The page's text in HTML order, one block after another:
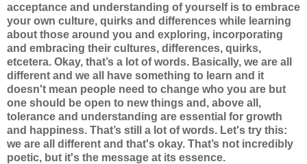
acceptance and understanding of yourself is to embrace
your own culture, quirks and differences while learning
about those around you and exploring, incorporating
and embracing their cultures, differences, quirks,
etcetera. Okay, that’s a lot of words. Basically, we are all
different and we all have something to learn and it
doesn't mean people need to change who you are but
one should be open to new things and, above all,
tolerance and understanding are essential for growth
and happiness. That’s still a lot of words. Let's try this:
we are all different and that's okay. That’s not incredibly
poetic, but it's the message at its essence.